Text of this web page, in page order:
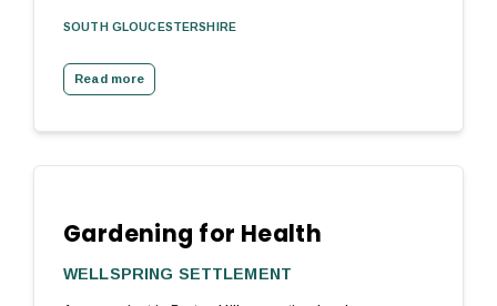
SOUTH GLOUCESTERSHIRE
Read more
Gardening for Health
WELLSPRING SETTLEMENT